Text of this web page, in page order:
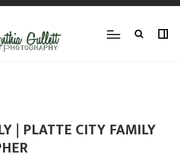
| PLATTE CITY FAMILY